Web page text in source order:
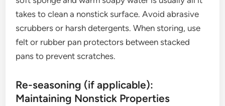
takes to clean a nonstick surface. Avoid abrasive
scrubbers or harsh detergents. When storing, use
felt or rubber pan protectors between stacked
pans to prevent scratches.
Re-seasoning (if applicable):
Maintaining Nonstick Properties